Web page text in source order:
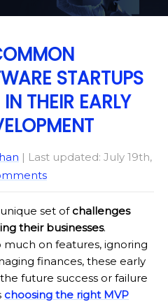
STARTUPS
THEIR EARLY
| Last updated: July 19th,
set of challenges
their businesses.
much on features, ignoring
finances, these early
future success or failure
choosing the right MVP